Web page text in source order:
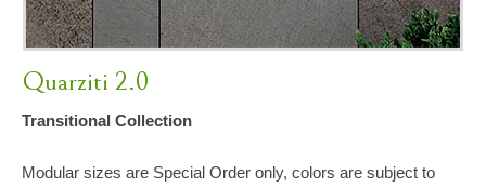
Quarziti 2.0
Transitional Collection
Modular sizes are Special Order only, colors are subject to